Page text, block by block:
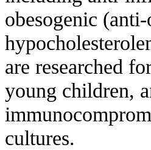
obesogenic
are researched
young children,
cultures.